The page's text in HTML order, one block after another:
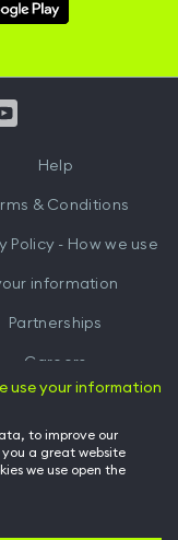
Help
& Conditions
Policy - How we use
information
Partnerships
Careers
for Employees
use your information
to improve our
a great website
we use open the